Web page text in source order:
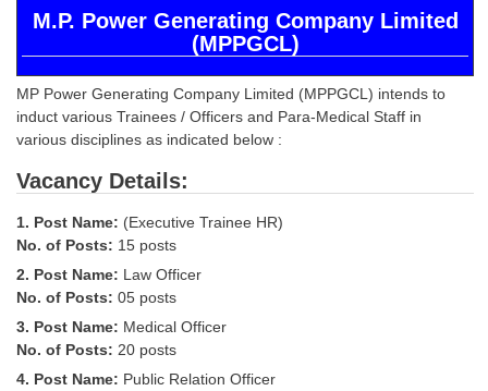
Scientific Assistant(IMD) PDF Notes
EBOOKS
FREE Current Affairs
SSC CGL PDF Ebooks
SSC CGL
SSC CGL TIER-1
M.P. Power Generating Company Limited
(MPPGCL)
MP Power Generating Company Limited (MPPGCL) intends to
induct various Trainees / Officers and Para-Medical Staff in
various disciplines as indicated below :
Vacancy Details:
1. Post Name: (Executive Trainee HR)
No. of Posts: 15 posts
2. Post Name: Law Officer
No. of Posts: 05 posts
3. Post Name: Medical Officer
No. of Posts: 20 posts
4. Post Name: Public Relation Officer